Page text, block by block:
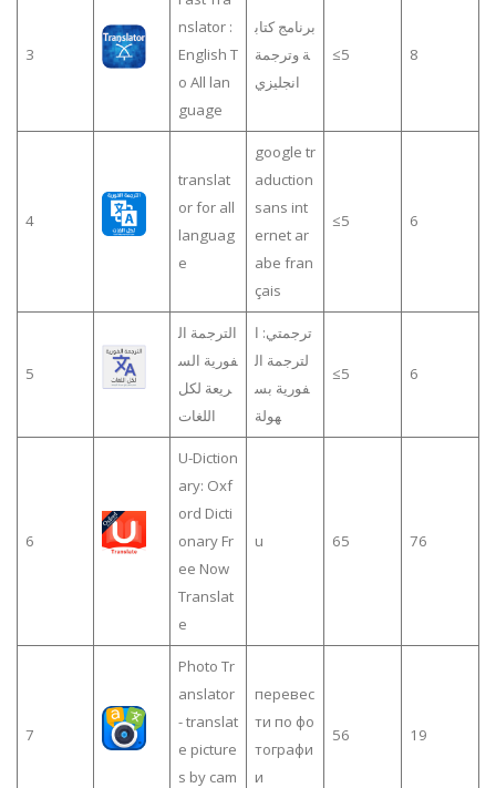
3
nslator :
English T
o All lan
guage
برنامج كتاب
ة وترجمة
انجليزي
≤5 8
4
translat
or for all
languag
e
google tr
aduction
sans int
ernet ar
abe fran
çais
≤5 6
5
الترجمة ال
فورية الس
ريعة لكل
اللغات
ترجمتي: ا
لترجمة ال
فورية بس
هولة
≤5 6
6
U-Diction
ary: Oxf
ord Dicti
onary Fr
ee Now
Translat
e
u 65 76
7
Photo Tr
anslator
- translat
e picture
s by cam
перевес
ти по фо
тографи
и
56 19